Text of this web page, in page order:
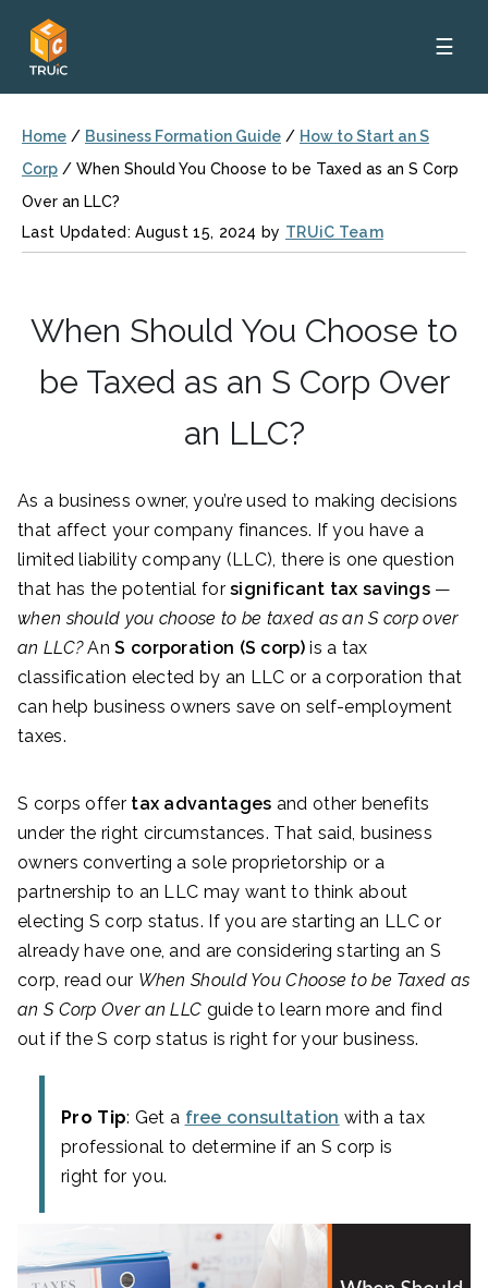
☰
Home / Business Formation Guide / How to Start an S
Corp / When Should You Choose to be Taxed as an S Corp
Over an LLC?
Last Updated: August 15, 2024 by TRUiC Team
When Should You Choose to
be Taxed as an S Corp Over
an LLC?
As a business owner, you’re used to making decisions
that affect your company finances. If you have a
limited liability company (LLC), there is one question
that has the potential forsignificant tax savings —
when should you choose to be taxed as an S corp over
an LLC?AnS corporation (S corp)is a tax
classification elected by an LLC or a corporation that
can help business owners save on self-employment
taxes.
S corps offer tax advantages and other benefits
under the right circumstances. That said, business
owners converting a sole proprietorship or a
partnership to an LLC may want to think about
electing S corp status. If you are starting an LLC or
already have one, and are considering starting an S
corp, read our When Should You Choose to be Taxed as
an S Corp Over an LLC guide to learn more and find
out if the S corp status is right for your business.
Pro Tip: Get a free consultation with a tax
professional to determine if an S corp is
right for you.